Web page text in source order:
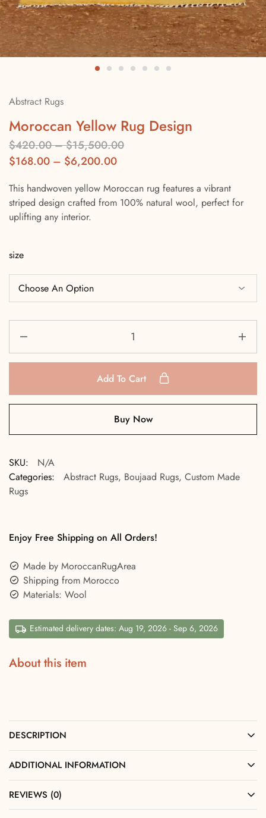
Abstract Rugs
Moroccan Yellow Rug Design
$420.00–$15,500.00
$168.00 – $6,200.00
This handwoven yellow Moroccan rug features a vibrant
striped design crafted from 100% natural wool, perfect for
uplifting any interior.
size
Add To Cart
Buy Now
SKU:
N/A
Categories:
Abstract Rugs, Boujaad Rugs, Custom Made
Rugs
Enjoy Free Shipping on All Orders!
Made by MoroccanRugArea
Shipping from Morocco
Materials: Wool
Estimated delivery dates: Aug 19, 2026 - Sep 6, 2026
About this item
DESCRIPTION
ADDITIONAL INFORMATION
REVIEWS (0)